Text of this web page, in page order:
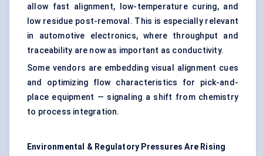
allow fast alignment, low-temperature curing, and
low residue post-removal. This is especially relevant
in automotive electronics, where throughput and
traceability are now as important as conductivity.
Some vendors are embedding visual alignment cues
and optimizing flow characteristics for pick-and-
place equipment — signaling a shift from chemistry
to process integration.
Environmental & Regulatory Pressures Are Rising